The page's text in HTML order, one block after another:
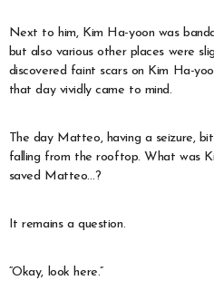
Next to him, Kim Ha-yoon was
but also various other places were
discovered faint scars on Kim Ha-
that day vividly came to mind.
The day Matteo, having a seizure,
falling from the rooftop. What was
saved Matteo…?
It remains a question.
“Okay, look here.”